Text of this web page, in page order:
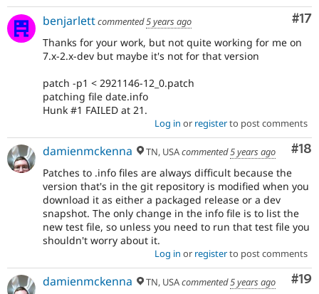
#17
benjarlettcommented5 years ago
Thanks for your work, but not quite working for me on
7.x-2.x-dev but maybe it's not for that version
patch -p1 < 2921146-12_0.patch
patching file date.info
Hunk #1 FAILED at 21.
Log in or registerto post comments
#18
damienmckenna TN, USAcommented5 years ago
Patches to .info files are always difficult because the
version that's in the git repository is modified when you
download it as either a packaged release or a dev
snapshot. The only change in the info file is to list the
new test file, so unless you need to run that test file you
shouldn't worry about it.
Log in or registerto post comments
#19
damienmckenna TN, USAcommented5 years ago